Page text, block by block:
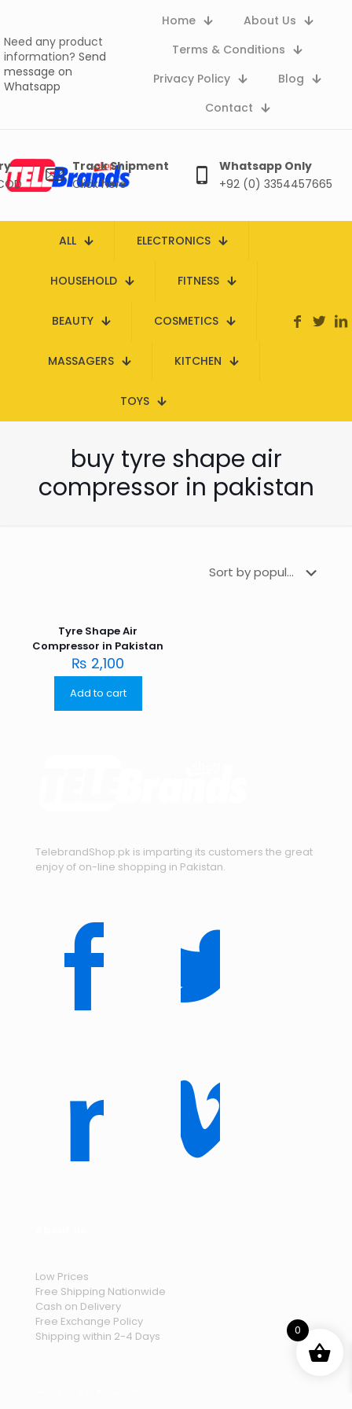
Need any product
information? Send
message on
Whatsapp
Home
About Us
Terms & Conditions
Privacy Policy
Blog
Contact
Track Shipment
Click here
Whatsapp Only
+92 (0) 3354457665
ALL ELECTRONICS
HOUSEHOLD FITNESS
BEAUTY COSMETICS
MASSAGERS KITCHEN
TOYS
buy tyre shape air
compressor in pakistan
Tyre Shape Air
Compressor in Pakistan
₨ 2,100
Add to cart
TelebrandShop.pk is imparting its customers the great
enjoy of on-line shopping in Pakistan.
Low Prices
Free Shipping Nationwide
Cash on Delivery
Free Exchange Policy
Shipping within 2-4 Days
0